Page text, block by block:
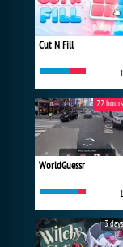
Cut N Fill
WorldGuessr
22
3